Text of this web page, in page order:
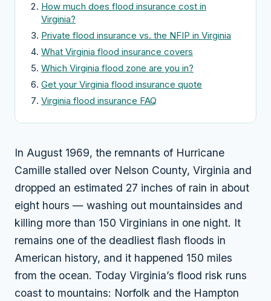
How much does flood insurance cost in
Virginia?
Private flood insurance vs. the NFIP in Virginia
What Virginia flood insurance covers
Which Virginia flood zone are you in?
Get your Virginia flood insurance quote
Virginia flood insurance FAQ
In August 1969, the remnants of Hurricane
Camille stalled over Nelson County, Virginia and
dropped an estimated 27 inches of rain in about
eight hours — washing out mountainsides and
killing more than 150 Virginians in one night. It
remains one of the deadliest flash floods in
American history, and it happened 150 miles
from the ocean. Today Virginia’s flood risk runs
coast to mountains: Norfolk and the Hampton